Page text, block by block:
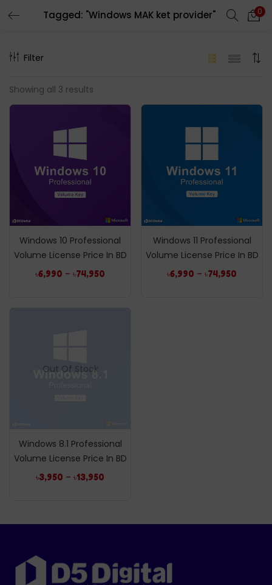
Tagged: "Windows MAK ket provider" 0
Filter
Showing all 3 results
Windows 10 Professional
Volume License Price In BD
৳6,990 – ৳74,950
Windows 11 Professional
Volume License Price In BD
৳6,990 – ৳74,950
Out Of Stock
Windows 8.1 Professional
Volume License Price In BD
৳3,950 – ৳13,950
LOGIN REGISTER
Enter your username and password to login.
Remember me